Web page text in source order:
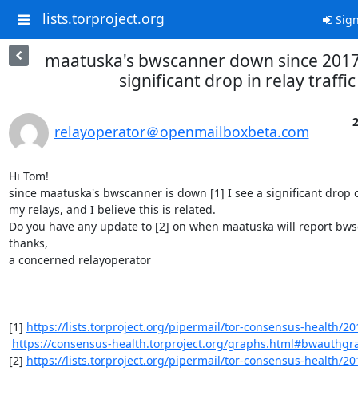
lists.torproject.org
maatuska's bwscanner down since
significant drop in relay traffic
relayoperator＠openmailboxbeta.com
Hi Tom!
since maatuska's bwscanner is down [1] I see a significant drop
my relays, and I believe this is related.
Do you have any update to [2] on when maatuska will report
thanks,
a concerned relayoperator
[1] https://lists.torproject.org/pipermail/tor-consensus-health/
https://consensus-health.torproject.org/
[2] https://lists.torproject.org/pipermail/tor-consensus-health/